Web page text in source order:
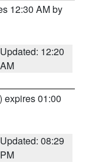
12:30 AM by
Updated: 12:20
AM
) expires 01:00
Updated: 08:29
PM